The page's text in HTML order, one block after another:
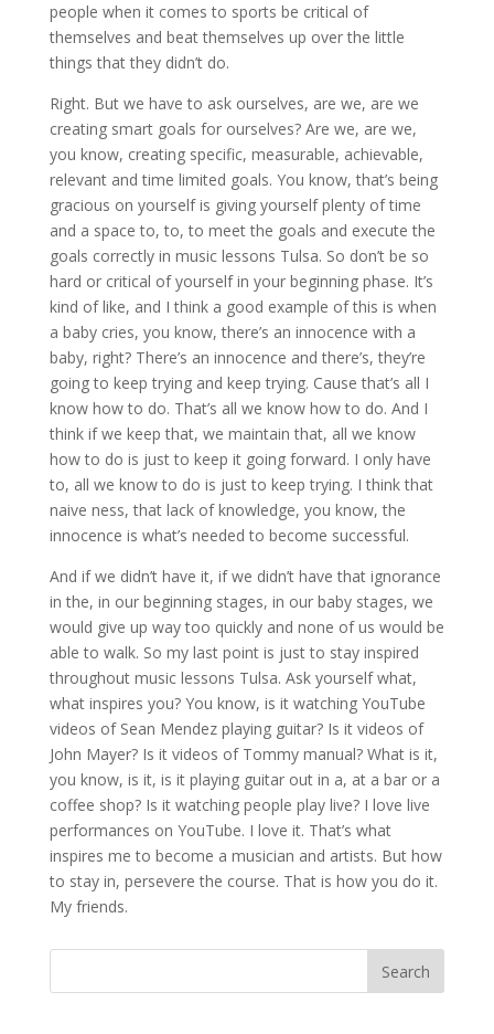
people when it comes to sports be critical of
themselves and beat themselves up over the little
things that they didn’t do.
Right. But we have to ask ourselves, are we, are we
creating smart goals for ourselves? Are we, are we,
you know, creating specific, measurable, achievable,
relevant and time limited goals. You know, that’s being
gracious on yourself is giving yourself plenty of time
and a space to, to, to meet the goals and execute the
goals correctly in music lessons Tulsa. So don’t be so
hard or critical of yourself in your beginning phase. It’s
kind of like, and I think a good example of this is when
a baby cries, you know, there’s an innocence with a
baby, right? There’s an innocence and there’s, they’re
going to keep trying and keep trying. Cause that’s all I
know how to do. That’s all we know how to do. And I
think if we keep that, we maintain that, all we know
how to do is just to keep it going forward. I only have
to, all we know to do is just to keep trying. I think that
naive ness, that lack of knowledge, you know, the
innocence is what’s needed to become successful.
And if we didn’t have it, if we didn’t have that ignorance
in the, in our beginning stages, in our baby stages, we
would give up way too quickly and none of us would be
able to walk. So my last point is just to stay inspired
throughout music lessons Tulsa. Ask yourself what,
what inspires you? You know, is it watching YouTube
videos of Sean Mendez playing guitar? Is it videos of
John Mayer? Is it videos of Tommy manual? What is it,
you know, is it, is it playing guitar out in a, at a bar or a
coffee shop? Is it watching people play live? I love live
performances on YouTube. I love it. That’s what
inspires me to become a musician and artists. But how
to stay in, persevere the course. That is how you do it.
My friends.